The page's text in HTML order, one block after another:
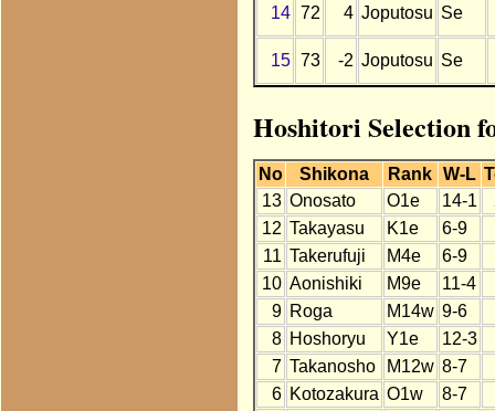
14 72 4 Joputosu Se
15 73 -2 Joputosu Se
Hoshitori Selection
No Shikona Rank W-L
13 Onosato O1e 14-1
12 Takayasu K1e
6-9
11 Takerufuji M4e
6-9
10 Aonishiki M9e 11-4
9 Roga M14w 9-6
8 Hoshoryu Y1e 12-3
7 Takanosho M12w 8-7
6 Kotozakura O1w
8-7